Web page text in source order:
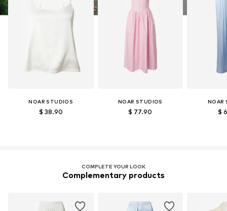
NOAR STUDIOS
$ 38.90
NOAR STUDIOS
$ 77.90
NOAR
$
COMPLETE YOUR LOOK
Complementary products